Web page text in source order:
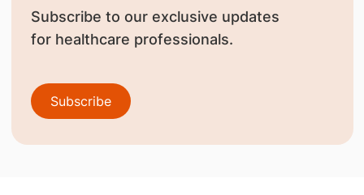
Subscribe to our exclusive updates
for healthcare professionals.
Subscribe